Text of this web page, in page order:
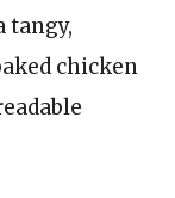
tangy,
chicken